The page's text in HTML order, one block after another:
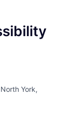
York,